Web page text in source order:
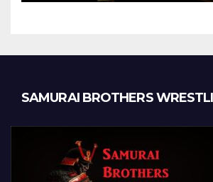
SAMURAI BROTHERS